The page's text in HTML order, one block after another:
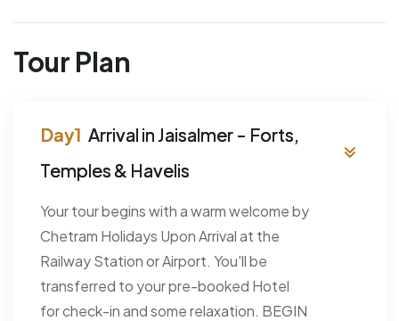
Tour Plan
Arrival in Jaisalmer - Forts,
Temples & Havelis
Your tour begins with a warm welcome by
Chetram Holidays Upon Arrival at the
Railway Station or Airport. You'll be
transferred to your pre-booked Hotel
for check-in and some relaxation. BEGIN